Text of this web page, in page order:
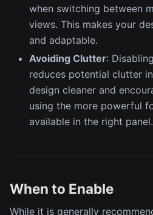
when switching between
views. This makes your
and adaptable.
Avoiding Clutter:
reduces potential clutter
design cleaner and
using the more powerful
available in the right panel.
When to Enable
While it is generally